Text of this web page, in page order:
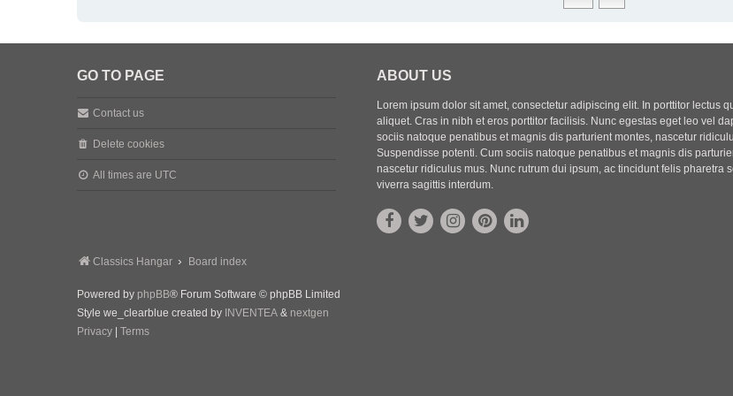
GO TO PAGE
Contact us
Delete cookies
All times are UTC
ABOUT US
Lorem ipsum dolor sit amet, consectetur adipiscing elit. In porttitor lectus
aliquet. Cras in nibh et eros porttitor facilisis. Nunc egestas eget leo vel
sociis natoque penatibus et magnis dis parturient montes, nascetur
Suspendisse potenti. Cum sociis natoque penatibus et magnis dis
nascetur ridiculus mus. Nunc rutrum dui ipsum, ac tincidunt felis pharetra
viverra sagittis interdum.
Classics Hangar Board index
Powered by phpBB® Forum Software © phpBB Limited
Style we_clearblue created by INVENTEA & nextgen
Privacy
Terms